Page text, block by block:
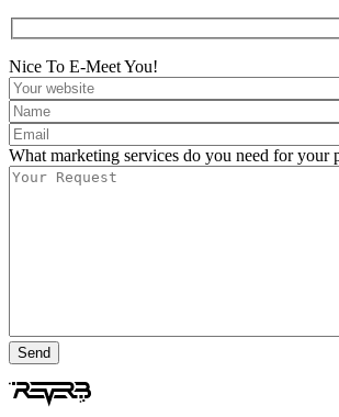
Nice To E-Meet You!
What marketing services do you need for your